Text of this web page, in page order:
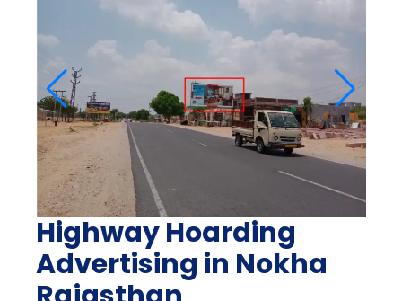
Highway Hoarding
Advertising in Nokha